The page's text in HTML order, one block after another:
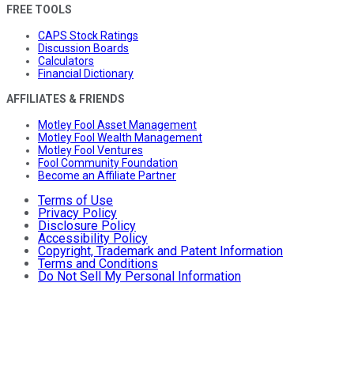
FREE TOOLS
CAPS Stock Ratings
Discussion Boards
Calculators
Financial Dictionary
AFFILIATES & FRIENDS
Motley Fool Asset Management
Motley Fool Wealth Management
Motley Fool Ventures
Fool Community Foundation
Become an Affiliate Partner
Terms of Use
Privacy Policy
Disclosure Policy
Accessibility Policy
Copyright, Trademark and Patent Information
Terms and Conditions
Do Not Sell My Personal Information